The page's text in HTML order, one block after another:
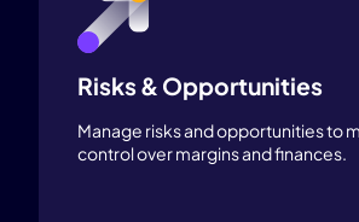
Risks & Opportunities
Manage risks and opportunities to
control over margins and finances.